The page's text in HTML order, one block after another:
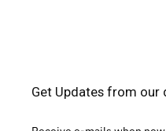
Get Updates from our